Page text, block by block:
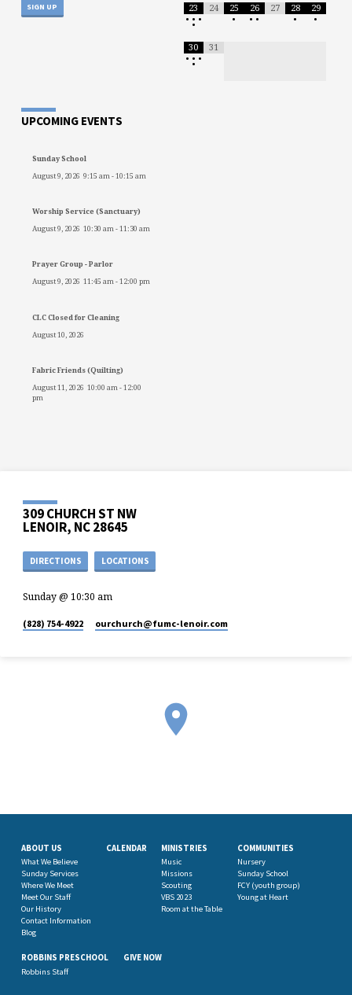
23
• • •
•
24
25
•
26
• •
27
28
•
29
•
30
• • •
•
31
UPCOMING EVENTS
Sunday School
August 9, 2026 9:15 am-10:15 am
Worship Service (Sanctuary)
August 9, 2026 10:30 am-11:30 am
Prayer Group - Parlor
August 9, 2026 11:45 am-12:00 pm
CLC Closed for Cleaning
August 10, 2026
Fabric Friends (Quilting)
August 11, 2026 10:00 am-12:00
pm
309 CHURCH ST NW
LENOIR, NC 28645
DIRECTIONS LOCATIONS
Sunday @ 10:30 am
(828) 754-4922 ourchurch​@fumc-lenoir.com
ABOUT US
What We Believe
Sunday Services
Where We Meet
Meet Our Staff
Our History
Contact Information
Blog
CALENDAR MINISTRIES
Music
Missions
Scouting
VBS 2023
Room at the Table
COMMUNITIES
Nursery
Sunday School
FCY (youth group)
Young at Heart
ROBBINS PRESCHOOL
Robbins Staff
GIVE NOW